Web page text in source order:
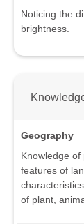
Noticing the
brightness.
Geography
Knowledge
features of
of plant,